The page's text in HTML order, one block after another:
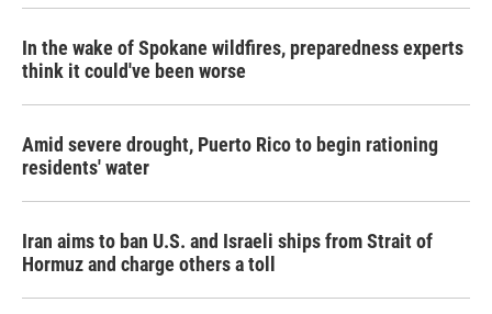
In the wake of Spokane wildfires, preparedness experts
think it could've been worse
Amid severe drought, Puerto Rico to begin rationing
residents' water
Iran aims to ban U.S. and Israeli ships from Strait of
Hormuz and charge others a toll